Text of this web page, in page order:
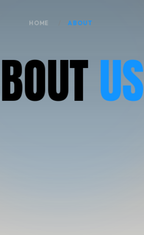
HOME ABOUT
BOUTUS